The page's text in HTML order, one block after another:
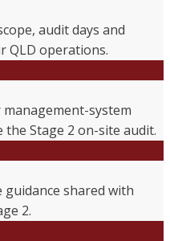
audit days and
QLD operations.
system
Stage 2 on-site audit.
shared with
2.